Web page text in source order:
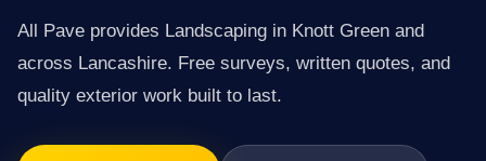
All Pave provides Landscaping in Knott Green and
across Lancashire. Free surveys, written quotes, and
quality exterior work built to last.